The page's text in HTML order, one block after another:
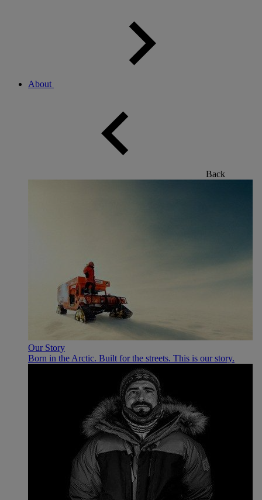
About
Back
Our Story
Born in the Arctic. Built for the streets. This is our story.